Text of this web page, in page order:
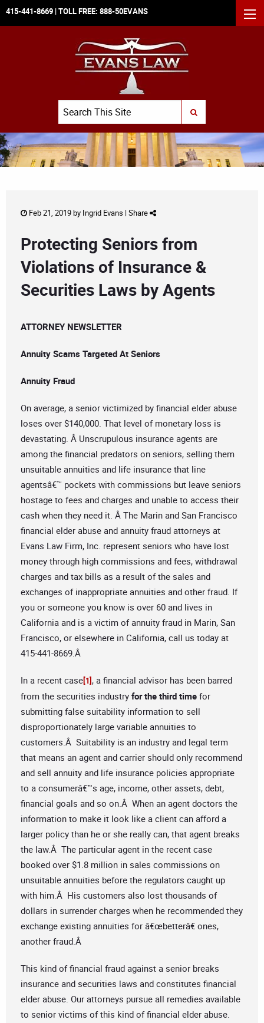
415-441-8669 | TOLL FREE: 888-50EVANS
Search
SUBMIT SEARCH
Feb 21, 2019 by Ingrid Evans | Share
Protecting Seniors from
Violations of Insurance &
Securities Laws by Agents
ATTORNEY NEWSLETTER
Annuity Scams Targeted At Seniors
Annuity Fraud
On average, a senior victimized by financial elder abuse
loses over $140,000. That level of monetary loss is
devastating. Â Unscrupulous insurance agents are
among the financial predators on seniors, selling them
unsuitable annuities and life insurance that line
agentsâ€™ pockets with commissions but leave seniors
hostage to fees and charges and unable to access their
cash when they need it. Â The Marin and San Francisco
financial elder abuse and annuity fraud attorneys at
Evans Law Firm, Inc. represent seniors who have lost
money through high commissions and fees, withdrawal
charges and tax bills as a result of the sales and
exchanges of inappropriate annuities and other fraud. If
you or someone you know is over 60 and lives in
California and is a victim of annuity fraud in Marin, San
Francisco, or elsewhere in California, call us today at
415-441-8669.Â
In a recent case[1] , a financial advisor has been barred
from the securities industry for the third time for
submitting false suitability information to sell
disproportionately large variable annuities to
customers.Â Suitability is an industry and legal term
that means an agent and carrier should only recommend
and sell annuity and life insurance policies appropriate
to a consumerâ€™s age, income, other assets, debt,
financial goals and so on.Â When an agent doctors the
information to make it look like a client can afford a
larger policy than he or she really can, that agent breaks
the law.Â The particular agent in the recent case
booked over $1.8 million in sales commissions on
unsuitable annuities before the regulators caught up
with him.Â His customers also lost thousands of
dollars in surrender charges when he recommended they
exchange existing annuities for â€œbetterâ€ ones,
another fraud.Â
This kind of financial fraud against a senior breaks
insurance and securities laws and constitutes financial
elder abuse. Our attorneys pursue all remedies available
to senior victims of this kind of financial elder abuse.